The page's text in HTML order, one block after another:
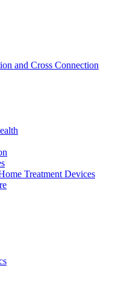
and Cross Connection
Treatment Devices